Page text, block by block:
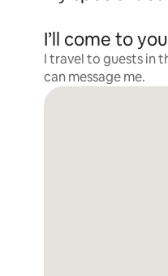
I’ll come to you
I travel to guests in
can message me.